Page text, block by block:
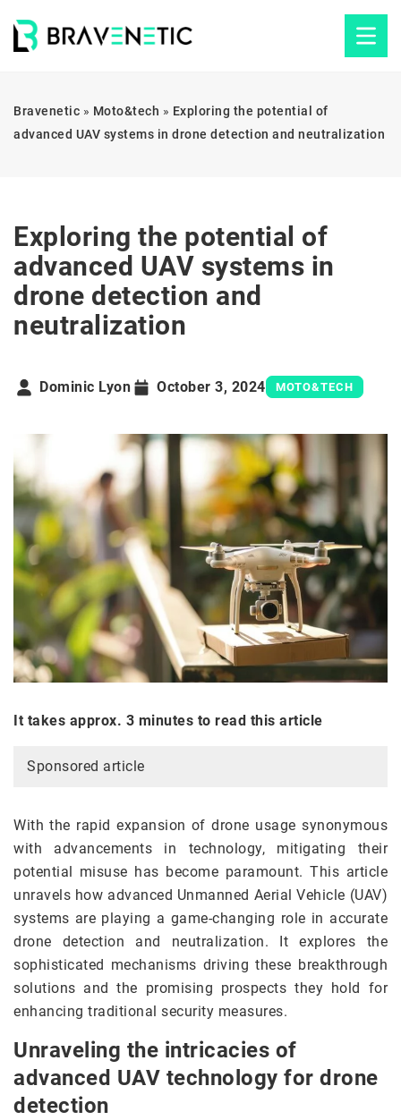
Bravenetic » Moto&tech » Exploring the potential of
advanced UAV systems in drone detection and neutralization
Exploring the potential of
advanced UAV systems in
drone detection and
neutralization
Dominic Lyon October 3, 2024 MOTO&TECH
It takes approx. 3 minutes to read this article
Sponsored article
With the rapid expansion of drone usage synonymous
with advancements in technology, mitigating their
potential misuse has become paramount. This article
unravels how advanced Unmanned Aerial Vehicle (UAV)
systems are playing a game-changing role in accurate
drone detection and neutralization. It explores the
sophisticated mechanisms driving these breakthrough
solutions and the promising prospects they hold for
enhancing traditional security measures.
Unraveling the intricacies of
advanced UAV technology for drone
detection